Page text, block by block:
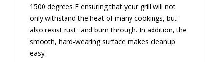
1500 degrees F ensuring that your grill will not
only withstand the heat of many cookings, but
also resist rust- and burn-through. In addition, the
smooth, hard-wearing surface makes cleanup
easy.